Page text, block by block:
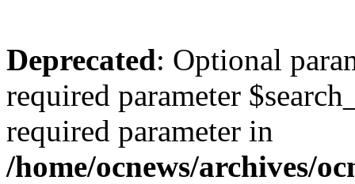
Deprecated: Optional
required parameter
required parameter in
/home/ocnews/archives/